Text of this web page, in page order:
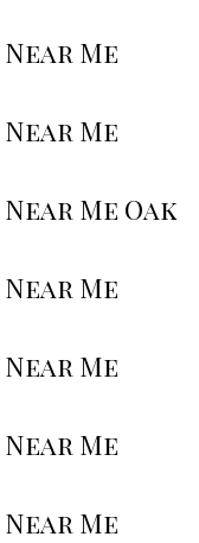
Me
Me
Me Oak
Me
Me
Me
Me